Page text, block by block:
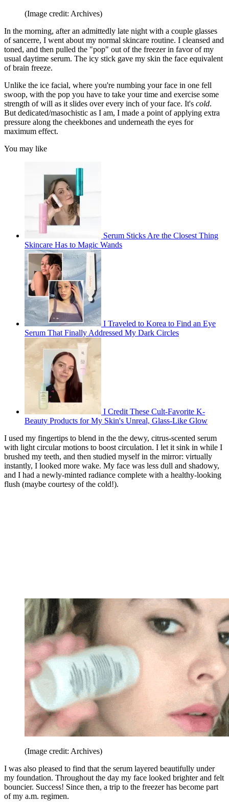
(Image credit: Archives)
In the morning, after an admittedly late night with a couple glasses
of sancerre, I went about my normal skincare routine. I cleansed and
toned, and then pulled the "pop" out of the freezer in favor of my
usual daytime serum. The icy stick gave my skin the face equivalent
of brain freeze.
Unlike the ice facial, where you're numbing your face in one fell
swoop, with the pop you have to take your time and exercise some
strength of will as it slides over every inch of your face. It's cold.
But dedicated/masochistic as I am, I made a point of applying extra
pressure along the cheekbones and underneath the eyes for
maximum effect.
You may like
Serum Sticks Are the Closest Thing
Skincare Has to Magic Wands
I Traveled to Korea to Find an Eye
Serum That Finally Addressed My Dark Circles
I Credit These Cult-Favorite K-
Beauty Products for My Skin's Unreal, Glass-Like Glow
I used my fingertips to blend in the the dewy, citrus-scented serum
with light circular motions to boost circulation. I let it sink in while I
brushed my teeth, and then studied myself in the mirror: virtually
instantly, I looked more wake. My face was less dull and shadowy,
and I had a newly-minted radiance complete with a healthy-looking
flush (maybe courtesy of the cold!).
(Image credit: Archives)
I was also pleased to find that the serum layered beautifully under
my foundation. Throughout the day my face looked brighter and felt
bouncier. Success! Since then, a trip to the freezer has become part
of my a.m. regimen.